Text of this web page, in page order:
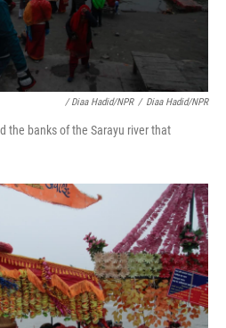
/ Diaa Hadid/NPR / Diaa Hadid/NPR
the banks of the Sarayu river that